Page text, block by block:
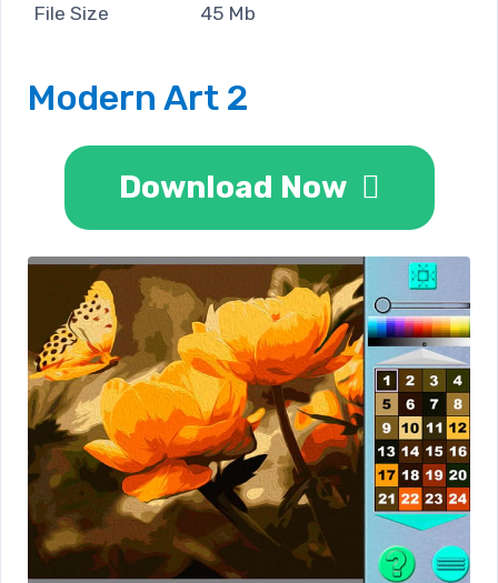
File Size
45 Mb
Modern Art 2
Download Now